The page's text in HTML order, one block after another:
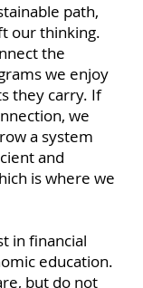
path,
our thinking.
the
we enjoy
they carry. If
we
a system
and
is where we
in financial
education.
but do not